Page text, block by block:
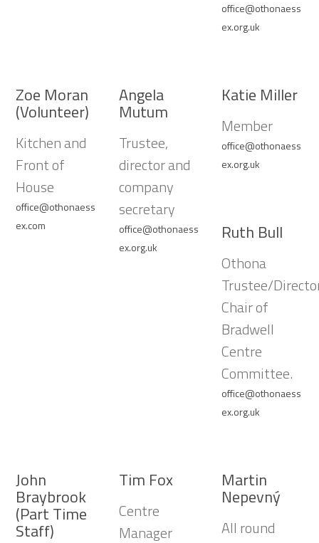
office@othonaess
ex.org.uk
Zoe Moran
(Volunteer)
Kitchen and
Front of
House
office@othonaess
ex.com
Angela
Mutum
Trustee,
director and
company
secretary
office@othonaess
ex.org.uk
Katie Miller
Member
office@othonaess
ex.org.uk
Ruth Bull
Othona
Trustee/
Chair of
Bradwell
Centre
Committee.
office@othonaess
ex.org.uk
John
Braybrook
(Part Time
Staff)
Tim Fox
Centre
Manager
Martin
Nepevný
All round